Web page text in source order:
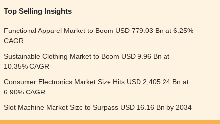
Top Selling Insights
Functional Apparel Market to Boom USD 779.03 Bn at 6.25%
CAGR
Sustainable Clothing Market to Boom USD 9.96 Bn at
10.35% CAGR
Consumer Electronics Market Size Hits USD 2,405.24 Bn at
6.90% CAGR
Slot Machine Market Size to Surpass USD 16.16 Bn by 2034